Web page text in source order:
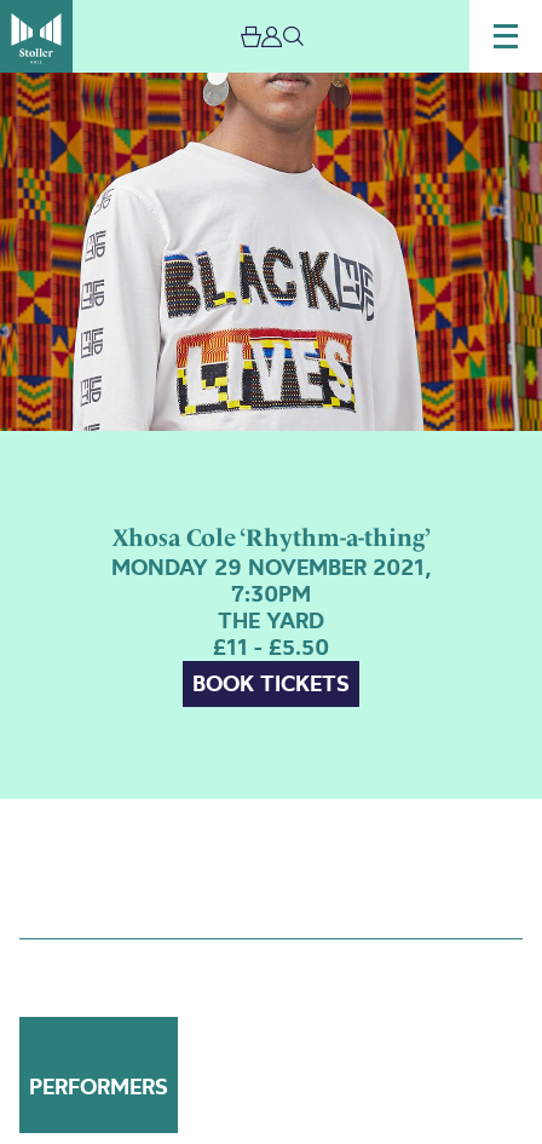
Xhosa Cole ‘Rhythm-a-thing’
MONDAY 29 NOVEMBER 2021,
7:30PM
THE YARD
£11 - £5.50
BOOK TICKETS
PERFORMERS